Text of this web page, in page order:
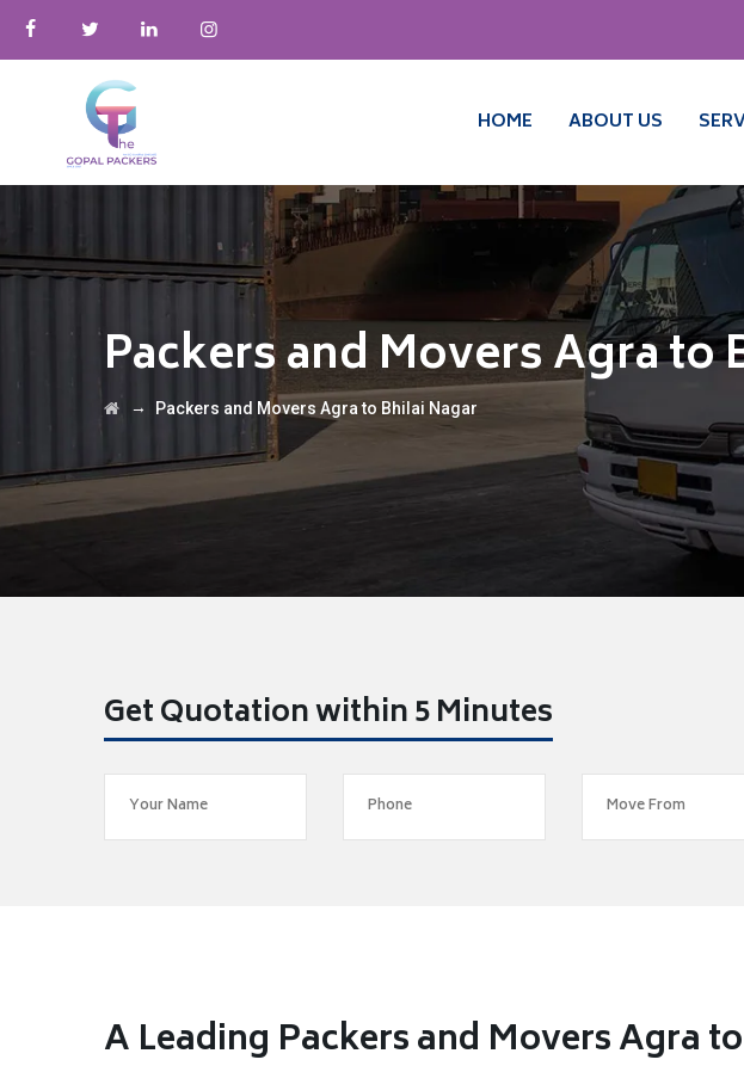
HOME ABOUT US
Packers and Movers Agra to
→ Packers and Movers Agra to Bhilai Nagar
Get Quotation within 5 Minutes
A Leading Packers and Movers Agra